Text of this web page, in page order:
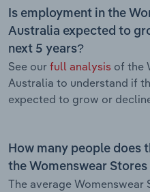
Is employment in the
Australia expected to
next 5 years?
See our full analysis of the
Australia to understand if
expected to grow or
How many people does
the Womenswear
The average Womenswear